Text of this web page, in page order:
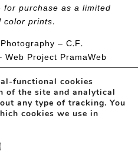
purchase as a limited
color prints.
– C.F.
Web Project PramaWeb
functional cookies
of the site and analytical
any type of tracking. You
cookies we use in
GDPR Cookie Banner